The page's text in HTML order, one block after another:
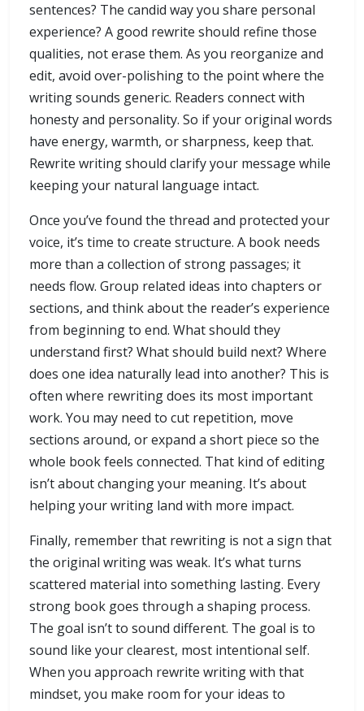
sentences? The candid way you share personal
experience? A good rewrite should refine those
qualities, not erase them. As you reorganize and
edit, avoid over-polishing to the point where the
writing sounds generic. Readers connect with
honesty and personality. So if your original words
have energy, warmth, or sharpness, keep that.
Rewrite writing should clarify your message while
keeping your natural language intact.
Once you’ve found the thread and protected your
voice, it’s time to create structure. A book needs
more than a collection of strong passages; it
needs flow. Group related ideas into chapters or
sections, and think about the reader’s experience
from beginning to end. What should they
understand first? What should build next? Where
does one idea naturally lead into another? This is
often where rewriting does its most important
work. You may need to cut repetition, move
sections around, or expand a short piece so the
whole book feels connected. That kind of editing
isn’t about changing your meaning. It’s about
helping your writing land with more impact.
Finally, remember that rewriting is not a sign that
the original writing was weak. It’s what turns
scattered material into something lasting. Every
strong book goes through a shaping process.
The goal isn’t to sound different. The goal is to
sound like your clearest, most intentional self.
When you approach rewrite writing with that
mindset, you make room for your ideas to